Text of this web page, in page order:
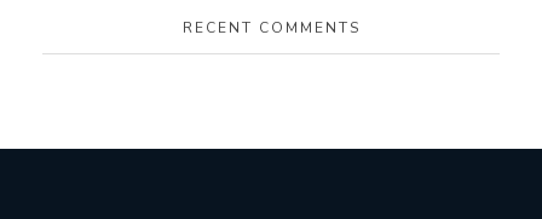
RECENT COMMENTS